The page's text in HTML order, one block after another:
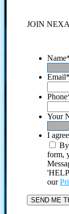
JOIN
Name
Email*
Phone
Your
I
form,
our